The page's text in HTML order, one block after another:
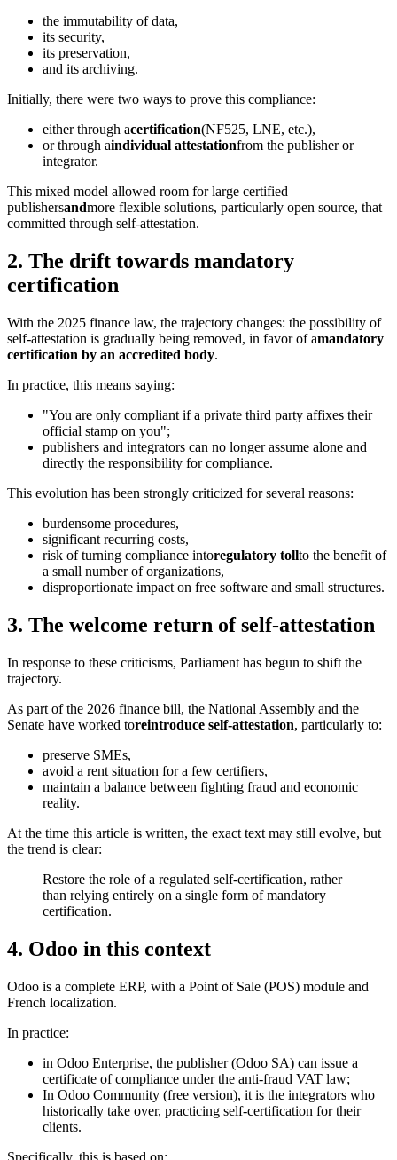
the immutability of data,
its security,
its preservation,
and its archiving.
Initially, there were two ways to prove this compliance:
either through acertification(NF525, LNE, etc.),
or through aindividual attestationfrom the publisher or
integrator.
This mixed model allowed room for large certified
publishersandmore flexible solutions, particularly open source, that
committed through self-attestation.
2. The drift towards mandatory
certification
With the 2025 finance law, the trajectory changes: the possibility of
self-attestation is gradually being removed, in favor of amandatory
certification by an accredited body.
In practice, this means saying:
"You are only compliant if a private third party affixes their
official stamp on you";
publishers and integrators can no longer assume alone and
directly the responsibility for compliance.
This evolution has been strongly criticized for several reasons:
burdensome procedures,
significant recurring costs,
risk of turning compliance intoregulatory tollto the benefit of
a small number of organizations,
disproportionate impact on free software and small structures.
3. The welcome return of self-attestation
In response to these criticisms, Parliament has begun to shift the
trajectory.
As part of the 2026 finance bill, the National Assembly and the
Senate have worked toreintroduce self-attestation, particularly to:
preserve SMEs,
avoid a rent situation for a few certifiers,
maintain a balance between fighting fraud and economic
reality.
At the time this article is written, the exact text may still evolve, but
the trend is clear:
Restore the role of a regulated self-certification, rather
than relying entirely on a single form of mandatory
certification.
4. Odoo in this context
Odoo is a complete ERP, with a Point of Sale (POS) module and
French localization.
In practice:
in Odoo Enterprise, the publisher (Odoo SA) can issue a
certificate of compliance under the anti-fraud VAT law;
In Odoo Community (free version), it is the integrators who
historically take over, practicing self-certification for their
clients.
Specifically, this is based on: